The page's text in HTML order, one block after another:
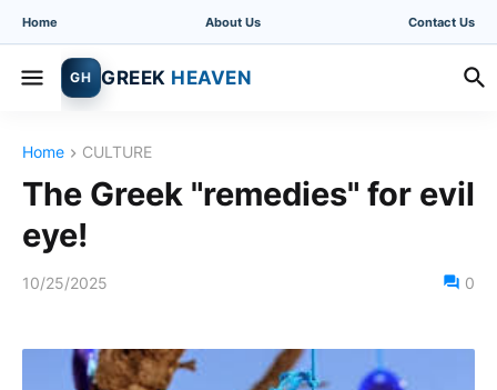
Home About Us Contact Us
GH GREEK HEAVEN
Home CULTURE
The Greek "remedies" for evil
eye!
10/25/2025 0